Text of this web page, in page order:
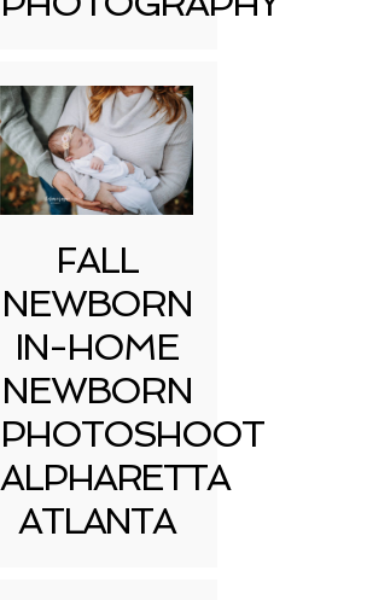
FALL
NEWBORN
IN-HOME
NEWBORN
PHOTOSHOOT
ALPHARETTA
ATLANTA